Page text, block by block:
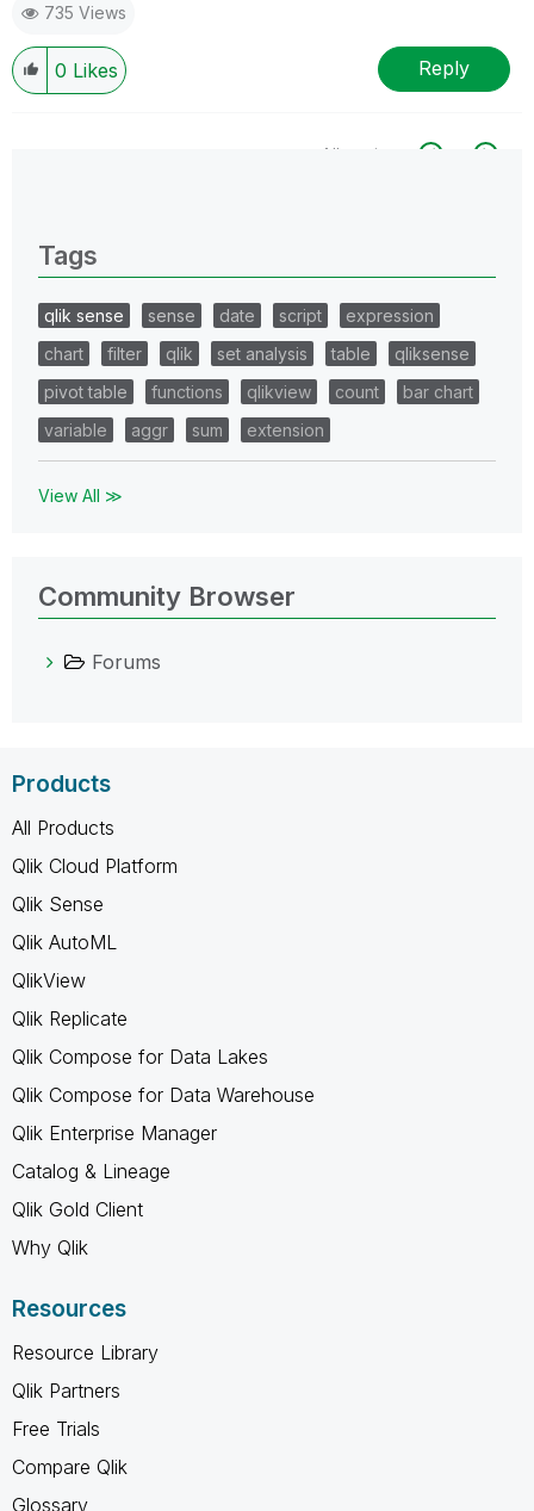
735 Views
0 Likes Reply
All topics
Tags
qlik sense sense date script
expression
chart
filter qlik set analysis table
qliksense
pivot table
functions qlikview count
bar chart
variable
aggr sum extension
View All ≫
Community Browser
Forums
Products
All Products
Qlik Cloud Platform
Qlik Sense
Qlik AutoML
QlikView
Qlik Replicate
Qlik Compose for Data Lakes
Qlik Compose for Data Warehouse
Qlik Enterprise Manager
Catalog & Lineage
Qlik Gold Client
Why Qlik
Resources
Resource Library
Qlik Partners
Free Trials
Compare Qlik
Glossary